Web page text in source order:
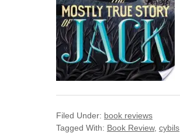
Filed Under: book reviews
Tagged With: Book Review, cybils